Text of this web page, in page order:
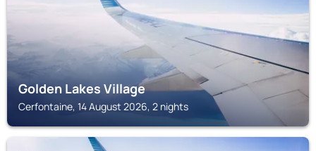
Golden Lakes Village
Cerfontaine, 14 August 2026, 2 nights